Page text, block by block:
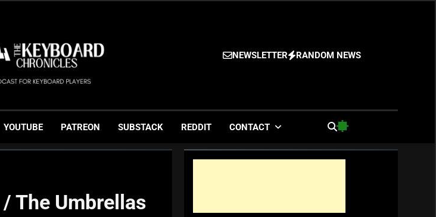
Chronicles
And Great Music
NEWSLETTER RANDOM NEWS
YOUTUBE PATREON SUBSTACK REDDIT CONTACT
The Umbrellas